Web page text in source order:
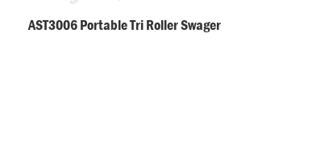
AST3006 Portable Tri Roller Swager